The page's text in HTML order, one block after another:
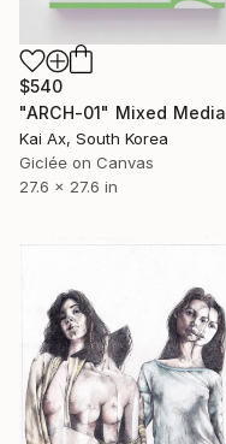
$540
"ARCH-01" Mixed Media
Kai Ax, South Korea
Giclée on Canvas
27.6 x 27.6 in